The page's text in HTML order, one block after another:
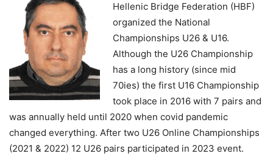
Hellenic Bridge Federation (HBF)
organized the National
Championships U26 & U16.
Although the U26 Championship
has a long history (since mid
70ies) the first U16 Championship
took place in 2016 with 7 pairs and
was annually held until 2020 when covid pandemic
changed everything. After two U26 Online Championships
(2021 & 2022) 12 U26 pairs participated in 2023 event.